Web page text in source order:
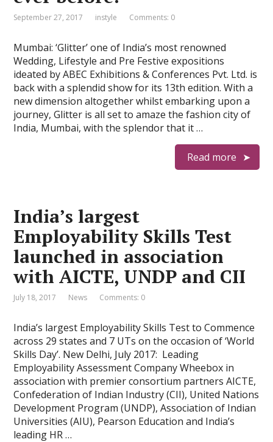
September 27, 2017 instyle Comments: 0
Mumbai: ‘Glitter’ one of India’s most renowned
Wedding, Lifestyle and Pre Festive expositions
ideated by ABEC Exhibitions & Conferences Pvt. Ltd. is
back with a splendid show for its 13th edition. With a
new dimension altogether whilst embarking upon a
journey, Glitter is all set to amaze the fashion city of
India, Mumbai, with the splendor that it …
Read more
India’s largest
Employability Skills Test
launched in association
with AICTE, UNDP and CII
July 18, 2017 News Comments: 0
India’s largest Employability Skills Test to Commence
across 29 states and 7 UTs on the occasion of ‘World
Skills Day’. New Delhi, July 2017: Leading
Employability Assessment Company Wheebox in
association with premier consortium partners AICTE,
Confederation of Indian Industry (CII), United Nations
Development Program (UNDP), Association of Indian
Universities (AIU), Pearson Education and India’s
leading HR …